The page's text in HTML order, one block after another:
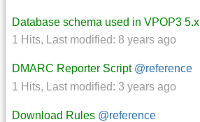
Database schema used in VPOP3 5.x
1 Hits, Last modified: 8 years ago
DMARC Reporter Script @reference
1 Hits, Last modified: 3 years ago
Download Rules @reference